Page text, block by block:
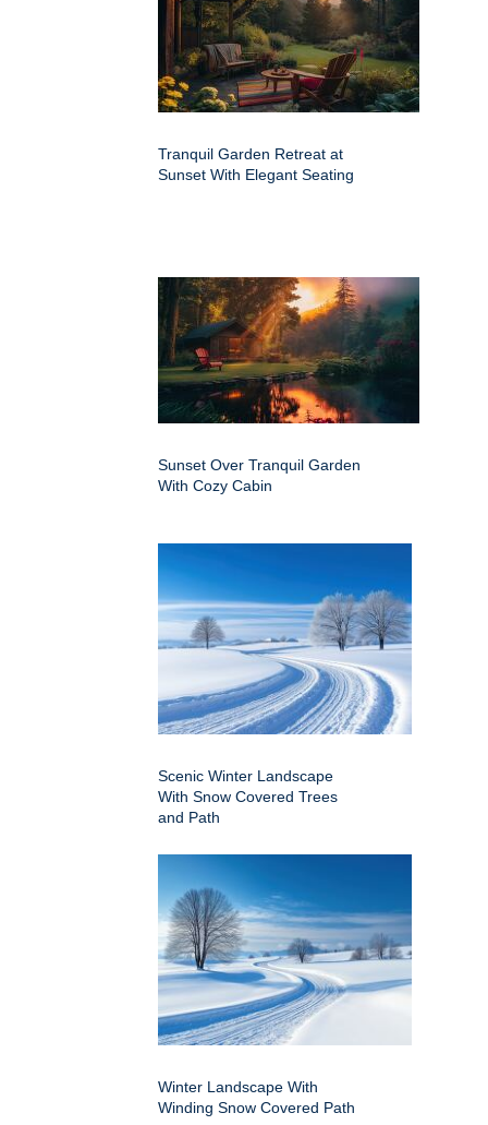
Tranquil Garden Retreat at
Sunset With Elegant Seating
Sunset Over Tranquil Garden
With Cozy Cabin
Scenic Winter Landscape
With Snow Covered Trees
and Path
Winter Landscape With
Winding Snow Covered Path